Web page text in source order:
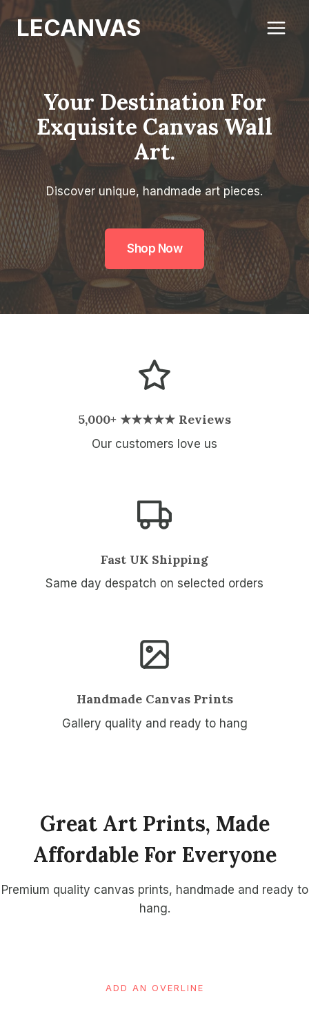
Skip
to
content
LECANVAS
Your Destination For
Exquisite Canvas Wall
Art.
Discover unique, handmade art pieces.
Shop Now
5,000+ ★★★★★ Reviews
Our customers love us
Fast UK Shipping
Same day despatch on selected orders
Handmade Canvas Prints
Gallery quality and ready to hang
Great Art Prints, Made
Affordable For Everyone
Premium quality canvas prints, handmade and ready to
hang.
ADD AN OVERLINE